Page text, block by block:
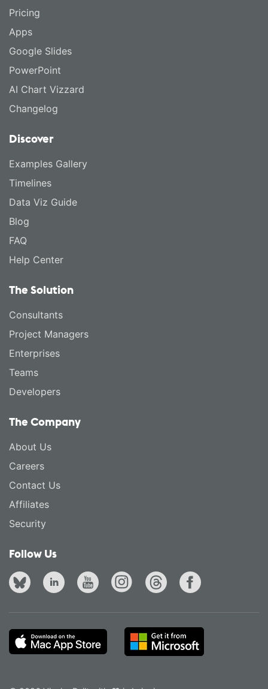
Pricing
Apps
Google Slides
PowerPoint
AI Chart Vizzard
Changelog
Discover
Examples Gallery
Timelines
Data Viz Guide
Blog
FAQ
Help Center
The Solution
Consultants
Project Managers
Enterprises
Teams
Developers
The Company
About Us
Careers
Contact Us
Affiliates
Security
Follow Us